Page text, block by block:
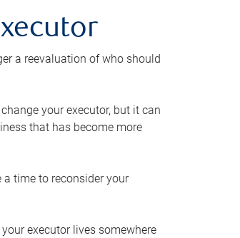
a reevaluation of who should
your executor, but it can
that has become more
time to reconsider your
executor lives somewhere